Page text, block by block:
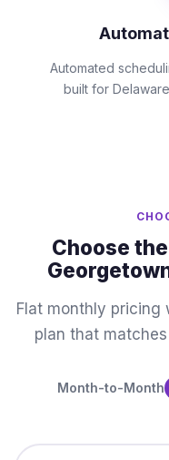
Automated
built for
Choose
Flat monthly
plan that
Month-to-Month